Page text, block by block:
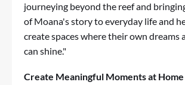
journeying beyond the reef and
of Moana's story to everyday life and
create spaces where their own dreams
can shine."
Create Meaningful Moments at